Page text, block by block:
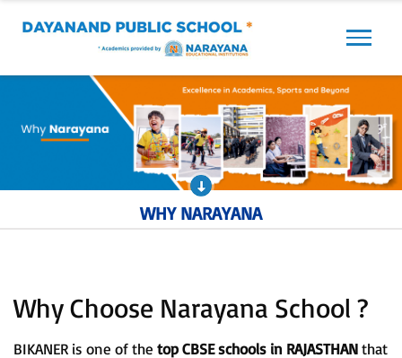
WHY NARAYANA
Why Choose Narayana School ?
BIKANER is one of the top CBSE schools in RAJASTHANthat